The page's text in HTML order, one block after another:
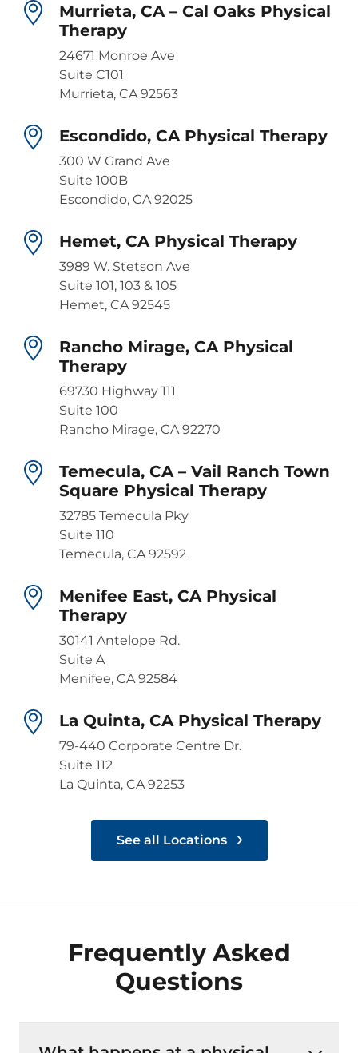
Murrieta, CA – Cal Oaks Physical
Therapy
24671 Monroe Ave
Suite C101
Murrieta, CA 92563
Escondido, CA Physical Therapy
300 W Grand Ave
Suite 100B
Escondido, CA 92025
Hemet, CA Physical Therapy
3989 W. Stetson Ave
Suite 101, 103 & 105
Hemet, CA 92545
Rancho Mirage, CA Physical
Therapy
69730 Highway 111
Suite 100
Rancho Mirage, CA 92270
Temecula, CA – Vail Ranch Town
Square Physical Therapy
32785 Temecula Pky
Suite 110
Temecula, CA 92592
Menifee East, CA Physical
Therapy
30141 Antelope Rd.
Suite A
Menifee, CA 92584
La Quinta, CA Physical Therapy
79-440 Corporate Centre Dr.
Suite 112
La Quinta, CA 92253
See all Locations
Frequently Asked
Questions